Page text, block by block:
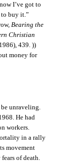
I’ve got to
to buy it.”
Bearing the
Christian
439. ))
money for
unraveling.
He had
workers.
in a rally
movement
of death.